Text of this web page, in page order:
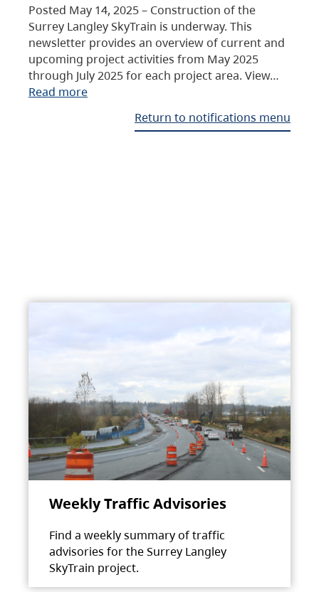
Posted May 14, 2025 – Construction of the
Surrey Langley SkyTrain is underway. This
newsletter provides an overview of current and
upcoming project activities from May 2025
through July 2025 for each project area. View…
Read more
Return to notifications menu
Weekly Traffic Advisories
Find a weekly summary of traffic
advisories for the Surrey Langley
SkyTrain project.